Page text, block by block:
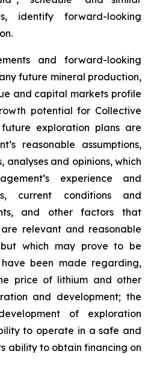
identify forward-looking
and forward-looking
future mineral production,
and capital markets profile
potential for Collective
exploration plans are
reasonable assumptions,
analyses and opinions, which
experience and
current conditions and
and other factors that
relevant and reasonable
which may prove to be
have been made regarding,
price of lithium and other
and development; the
of exploration
to operate in a safe and
ability to obtain financing on